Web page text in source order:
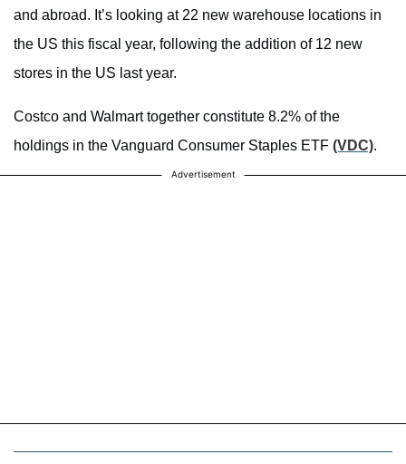
and abroad. It’s looking at 22 new warehouse locations in
the US this fiscal year, following the addition of 12 new
stores in the US last year.
Costco and Walmart together constitute 8.2% of the
holdings in the Vanguard Consumer Staples ETF (VDC).
Advertisement